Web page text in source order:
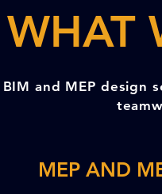
WHAT
and MEP
MEP AND